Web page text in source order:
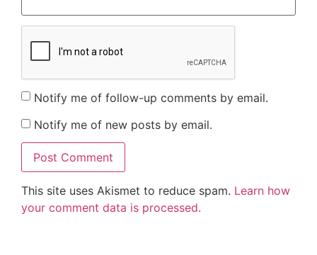
Notify me of follow-up comments by email.
Notify me of new posts by email.
This site uses Akismet to reduce spam. Learn how
your comment data is processed.